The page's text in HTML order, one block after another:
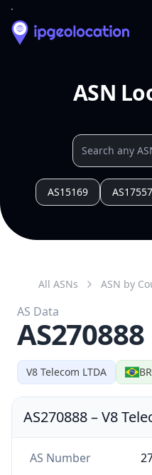
ASN
AS15169 AS17557
V8 Telecom LTDA BR
All ASNs ASN by
AS Data
AS270888
AS270888–V8
AS Number